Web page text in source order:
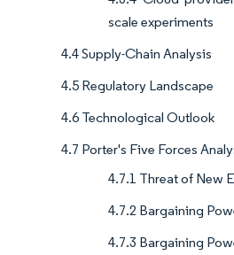
scale experiments
4.4 Supply-Chain Analysis
4.5 Regulatory Landscape
4.6 Technological Outlook
4.7 Porter's Five Forces
4.7.1 Threat of New
4.7.2 Bargaining
4.7.3 Bargaining